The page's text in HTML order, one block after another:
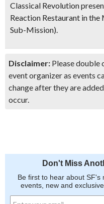
Classical Revolution
Reaction Restaurant in
Sub-Mission).
Disclaimer: Please double
event organizer as events
change after they are
occur.
Don't Miss
Be first to hear about SF's
events, new and